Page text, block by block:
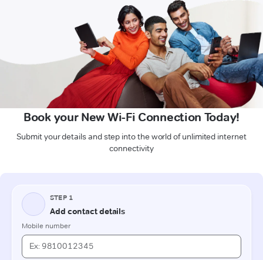
Book your New Wi-Fi Connection Today!
Submit your details and step into the world of unlimited internet
connectivity